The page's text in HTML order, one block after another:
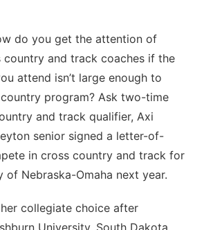
do you get the attention of
country and track coaches if the
attend isn’t large enough to
program? Ask two-time
and track qualifier, Axi
senior signed a letter-of-
in cross country and track for
of Nebraska-Omaha next year.
collegiate choice after
University, South Dakota